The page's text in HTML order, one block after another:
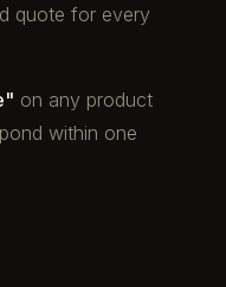
quote for every
on any product
within one